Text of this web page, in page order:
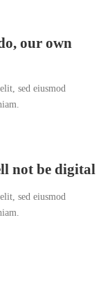
our own
sed eiusmod
not be digital
sed eiusmod